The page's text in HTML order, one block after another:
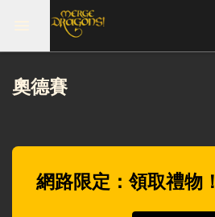
奧德賽
網路限定：領取禮物！